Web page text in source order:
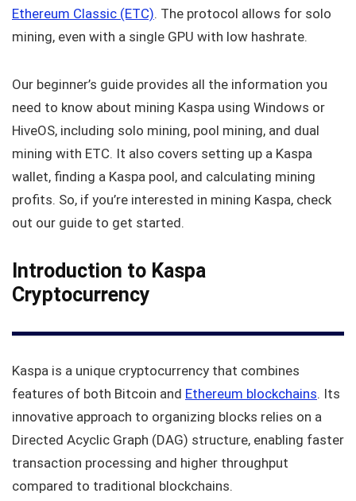
Ethereum Classic (ETC). The protocol allows for solo
mining, even with a single GPU with low hashrate.
Our beginner’s guide provides all the information you
need to know about mining Kaspa using Windows or
HiveOS, including solo mining, pool mining, and dual
mining with ETC. It also covers setting up a Kaspa
wallet, finding a Kaspa pool, and calculating mining
profits. So, if you’re interested in mining Kaspa, check
out our guide to get started.
Introduction to Kaspa
Cryptocurrency
Kaspa is a unique cryptocurrency that combines
features of both Bitcoin and Ethereum blockchains. Its
innovative approach to organizing blocks relies on a
Directed Acyclic Graph (DAG) structure, enabling faster
transaction processing and higher throughput
compared to traditional blockchains.